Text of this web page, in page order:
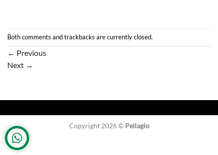
Both comments and trackbacks are currently closed.
← Previous
Next →
Copyright 2026 © Pellagio